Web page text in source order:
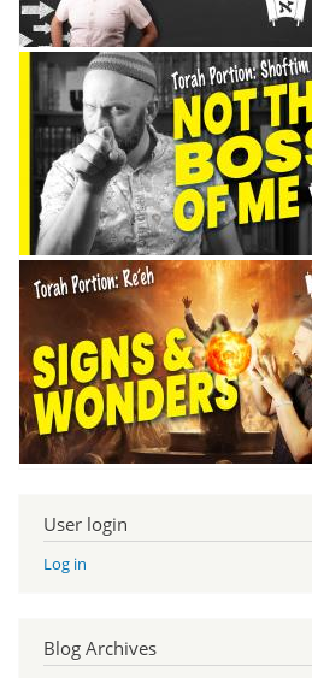
User login
Log in
Blog Archives